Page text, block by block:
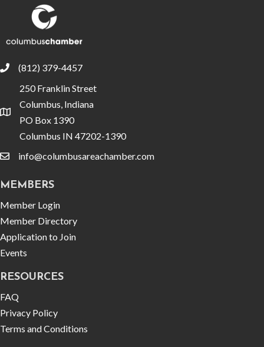
phone(812) 379-4457
location
250 Franklin Street
Columbus, Indiana
PO Box 1390
Columbus IN 47202-1390
emailinfo@columbusareachamber.com
MEMBERS
Member Login
Member Directory
Application to Join
Events
RESOURCES
FAQ
Privacy Policy
Terms and Conditions